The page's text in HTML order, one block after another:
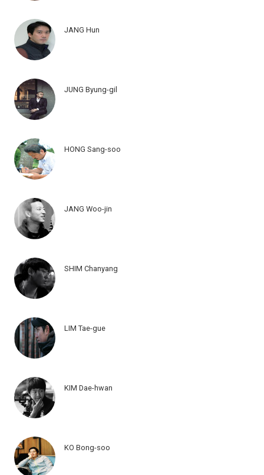
JANG Hun
JUNG Byung-gil
HONG Sang-soo
JANG Woo-jin
SHIM Chanyang
LIM Tae-gue
KIM Dae-hwan
KO Bong-soo